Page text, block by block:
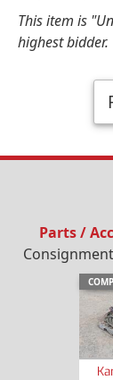
This item is
highest bidder.
Parts /